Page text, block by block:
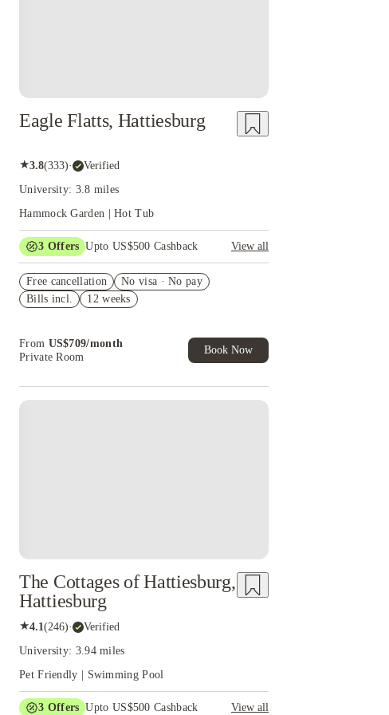
Eagle Flatts, Hattiesburg
★3.8(333)· Verified
University: 3.8 miles
Hammock Garden | Hot Tub
3 Offers Upto US$500 Cashback
View all
House of Student.
Refer your friends and get up to US$400
of Student Exclusive. T&C Apply
Free cancellation
No visa · No pay
Bills incl.
12 weeks
From US$709/month
Private Room
Book Now
The Cottages of Hattiesburg,
Hattiesburg
★4.1(246)· Verified
University: 3.94 miles
Pet Friendly | Swimming Pool
3 Offers Upto US$500 Cashback
View all